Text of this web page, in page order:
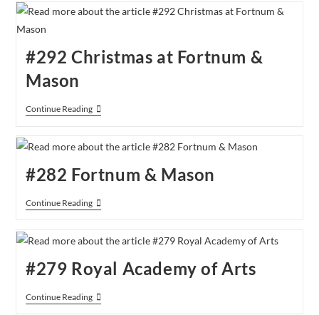
#292 Christmas at Fortnum &
Mason
Continue Reading#292
Christmas
Fortnum
&
#282 Fortnum & Mason
Continue Reading#282
Fortnum
Mason
#279 Royal Academy of Arts
Continue Reading#279
Royal